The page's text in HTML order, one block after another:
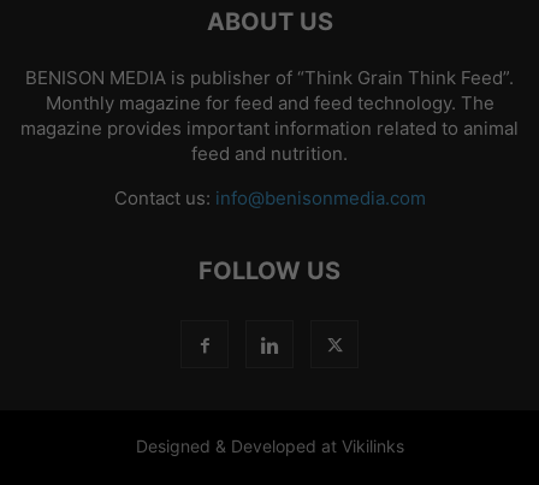
ABOUT US
BENISON MEDIA is publisher of “Think Grain Think Feed”.
Monthly magazine for feed and feed technology. The
magazine provides important information related to animal
feed and nutrition.
Contact us: info@benisonmedia.com
FOLLOW US
Designed & Developed at Vikilinks